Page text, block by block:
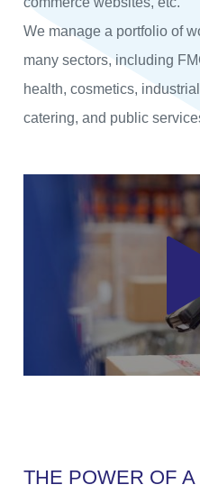
We manage a portfolio of
many sectors, including
health, cosmetics,
catering, and public
THE POWER OF A